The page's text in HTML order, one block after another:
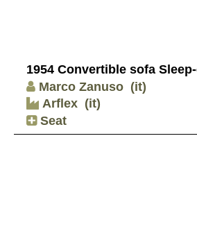
1954 Convertible sofa
Marco Zanuso (it)
Arflex (it)
Seat